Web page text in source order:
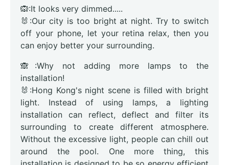
🙉:It looks very dimmed.....
🐰:Our city is too bright at night. Try to switch
off your phone, let your retina relax, then you
can enjoy better your surrounding.
🙈:Why not adding more lamps to the
installation!
🐰:Hong Kong's night scene is filled with bright
light. Instead of using lamps, a lighting
installation can reflect, deflect and filter its
surrounding to create different atmosphere.
Without the excessive light, people can chill out
around the pool. One more thing, this